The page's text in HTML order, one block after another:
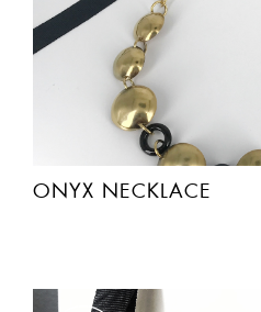
ONYX NECKLACE